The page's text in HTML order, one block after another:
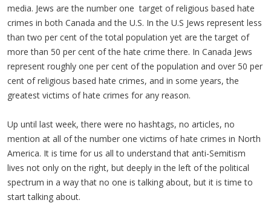
media. Jews are the number one target of religious based hate
crimes in both Canada and the U.S. In the U.S Jews represent less
than two per cent of the total population yet are the target of
more than 50 per cent of the hate crime there. In Canada Jews
represent roughly one per cent of the population and over 50 per
cent of religious based hate crimes, and in some years, the
greatest victims of hate crimes for any reason.
Up until last week, there were no hashtags, no articles, no
mention at all of the number one victims of hate crimes in North
America. It is time for us all to understand that anti-Semitism
lives not only on the right, but deeply in the left of the political
spectrum in a way that no one is talking about, but it is time to
start talking about.